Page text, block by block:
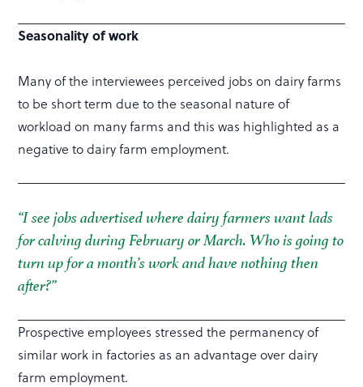
Seasonality of work
Many of the interviewees perceived jobs on dairy farms
to be short term due to the seasonal nature of
workload on many farms and this was highlighted as a
negative to dairy farm employment.
“I see jobs advertised where dairy farmers want lads
for calving during February or March. Who is going to
turn up for a month’s work and have nothing then
after?”
Prospective employees stressed the permanency of
similar work in factories as an advantage over dairy
farm employment.